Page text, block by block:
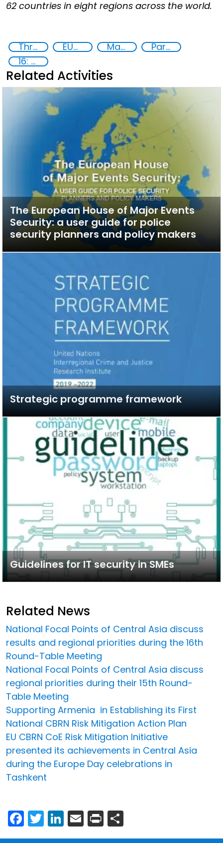
62 countries in eight regions across the world.
Threat Response and Risk Mitigation: Security Governance EUCBRNCoE Major events security
Partnerships and Networking
16: Peace, justice and strong institutions
Related Activities
The European House of Major Events
Security: a user guide for police
security planners and policy makers
Strategic programme framework
Guidelines for IT security in SMEs
Related News
National Focal Points of Central Asia discuss
results and regional priorities during the 16th
Round-Table Meeting
National Focal Points of Central Asia discuss
regional priorities during their 15th Round-
Table Meeting
Supporting Armenia in Establishing its First
National CBRN Risk Mitigation Action Plan
EU CBRN CoE Risk Mitigation Initiative
presented its achievements in Central Asia
during the Europe Day celebrations in
Tashkent
Facebook
Twitter
LinkedIn
Email
Print